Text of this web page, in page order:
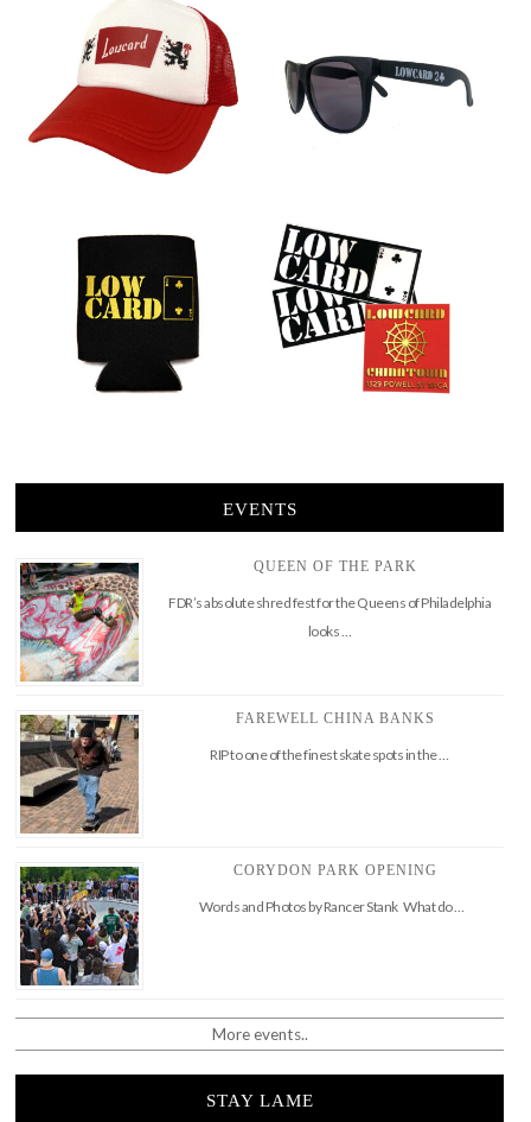
EVENTS
QUEEN OF THE PARK
FDR’s absolute shred fest for the Queens of Philadelphia
looks …
FAREWELL CHINA BANKS
RIP to one of the finest skate spots in the …
CORYDON PARK OPENING
Words and Photos by Rancer Stank What do …
More events..
STAY LAME